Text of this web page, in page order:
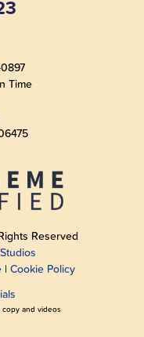
Time
Reserved
| Cookie Policy
copy and videos